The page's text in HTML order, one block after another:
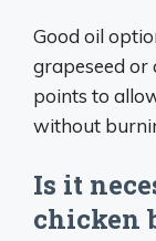
Good oil
grapeseed or
points to
without
Is it
chicken